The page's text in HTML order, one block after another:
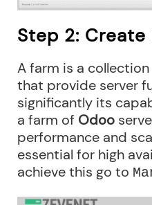
Step 2:
A farm is a
that provide server
significantly its
a farm of Odoo
performance and
essential for high
achieve this go to